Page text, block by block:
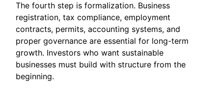
The fourth step is formalization. Business
registration, tax compliance, employment
contracts, permits, accounting systems, and
proper governance are essential for long-term
growth. Investors who want sustainable
businesses must build with structure from the
beginning.